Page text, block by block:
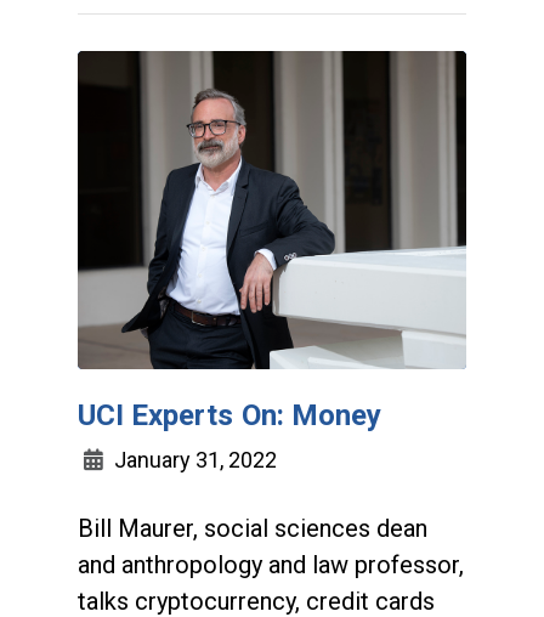
UCI Experts On: Money
January 31, 2022
Bill Maurer, social sciences dean
and anthropology and law professor,
talks cryptocurrency, credit cards